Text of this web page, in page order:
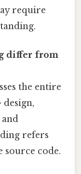
require
differ from
the entire
refers
source code.